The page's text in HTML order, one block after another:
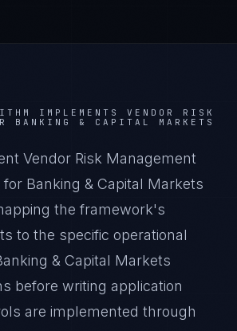
IMPLEMENTS VENDOR RISK
BANKING & CAPITAL MARKETS
Vendor Risk Management
Banking & Capital Markets
the framework's
to the specific operational
& Capital Markets
before writing application
are implemented through